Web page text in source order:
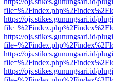
https://ojs.stikes.gunungsari.id/
https://ojs.stikes.gunungsari.id/
https://ojs.stikes.gunungsari.id/
https://ojs.stikes.gunungsari.id/
https://ojs.stikes.gunungsari.id/